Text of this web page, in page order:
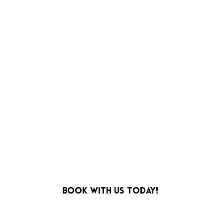
Book with us today!